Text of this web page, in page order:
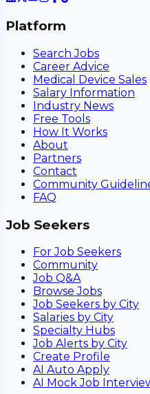
Platform
Search Jobs
Career Advice
Medical Device Sales
Salary Information
Industry News
Free Tools
How It Works
About
Partners
Contact
Community
FAQ
Job Seekers
For Job Seekers
Community
Job Q&A
Browse Jobs
Job Seekers by City
Salaries by City
Specialty Hubs
Job Alerts by City
Create Profile
AI Auto Apply
AI Mock Job